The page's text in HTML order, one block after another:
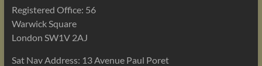
Registered Office: 56
Warwick Square
London SW1V 2AJ
Sat Nav Address: 13 Avenue Paul Poret